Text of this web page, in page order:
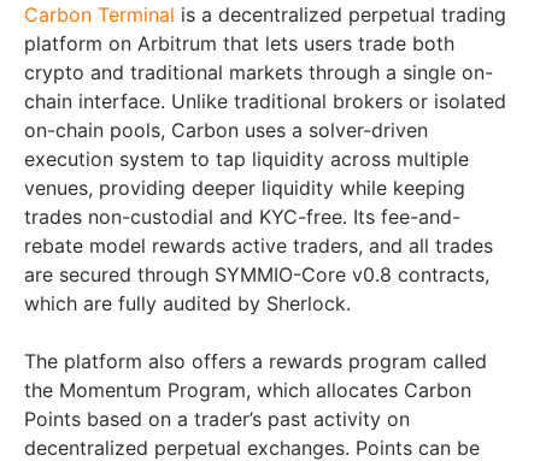
Carbon Terminal is a decentralized perpetual trading
platform on Arbitrum that lets users trade both
crypto and traditional markets through a single on-
chain interface. Unlike traditional brokers or isolated
on-chain pools, Carbon uses a solver-driven
execution system to tap liquidity across multiple
venues, providing deeper liquidity while keeping
trades non-custodial and KYC-free. Its fee-and-
rebate model rewards active traders, and all trades
are secured through SYMMIO-Core v0.8 contracts,
which are fully audited by Sherlock.
The platform also offers a rewards program called
the Momentum Program, which allocates Carbon
Points based on a trader’s past activity on
decentralized perpetual exchanges. Points can be